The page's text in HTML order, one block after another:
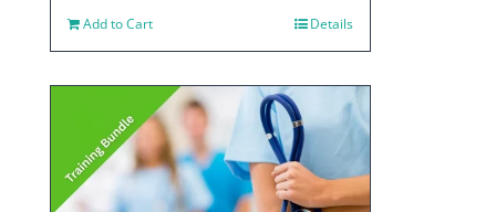
Add to Cart Details